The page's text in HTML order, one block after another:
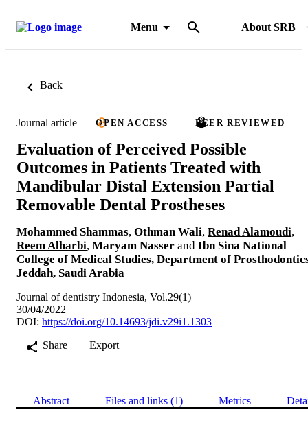
Menu About SRB
Back
Journal article OPEN ACCESS PEER REVIEWED
Evaluation of Perceived Possible
Outcomes in Patients Treated with
Mandibular Distal Extension Partial
Removable Dental Prostheses
Mohammed Shammas, Othman Wali, Renad Alamoudi,
Reem Alharbi, Maryam Nasser and Ibn Sina National
College of Medical Studies, Department of
Jeddah, Saudi Arabia
Journal of dentistry Indonesia, Vol.29(1)
30/04/2022
DOI: https://doi.org/10.14693/jdi.v29i1.1303
Share
Export
Abstract Files and links (1) Metrics